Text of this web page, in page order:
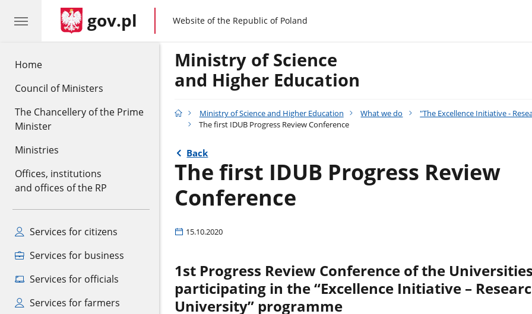
Home
Council of Ministers
The Chancellery of the Prime
Minister
Ministries
Offices, institutions
and offices of the RP
Services for citizens
Services for business
Services for officials
Services for farmers
gov.pl gov.pl
Website of the Republic of Poland
Ministry of Science
and Higher Education
Ministry of Science and Higher Education What we do
"The Excellence Initiative -
The first IDUB Progress Review Conference
Back
The first IDUB Progress Review
Conference
15.10.2020
1st Progress Review Conference of the Universities
participating in the “Excellence Initiative –
University” programme